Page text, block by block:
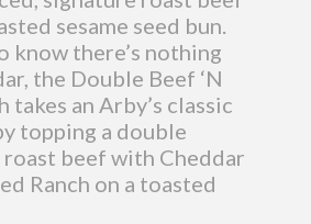
sesame seed bun.
know there’s nothing
the Double Beef ‘N
takes an Arby’s classic
topping a double
beef with Cheddar
Ranch on a toasted